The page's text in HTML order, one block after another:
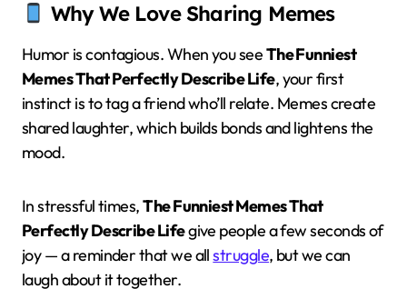
Why We Love Sharing Memes
Humor is contagious. When you seeThe Funniest
Memes That Perfectly Describe Life, your first
instinct is to tag a friend who’ll relate. Memes create
shared laughter, which builds bonds and lightens the
mood.
In stressful times,The Funniest Memes That
Perfectly Describe Lifegive people a few seconds of
joy — a reminder that we allstruggle, but we can
laugh about it together.